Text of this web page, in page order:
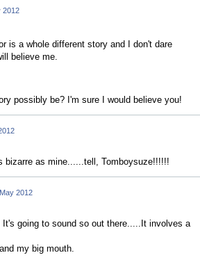
2012
is a whole different story and I don't dare
believe me.
possibly be? I'm sure I would believe you!
bizarre as mine......tell, Tomboysuze!!!!!!
May 2012
It's going to sound so out there.....It involves a
my big mouth.